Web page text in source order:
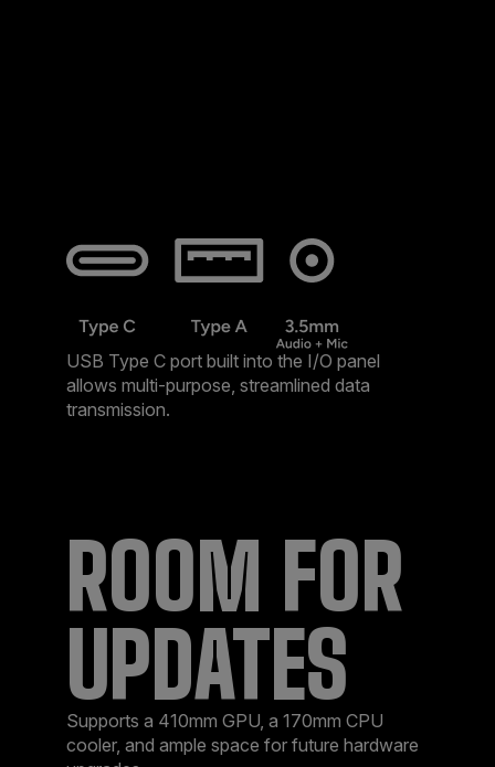
USB Type C port built into the I/O panel
allows multi-purpose, streamlined data
transmission. ​
ROOM FOR
UPDATES​
Supports a 410mm GPU, a 170mm CPU
cooler, and ample space for future hardware